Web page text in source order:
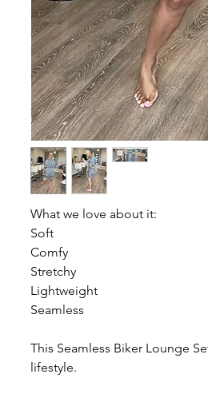
What we love about it:
Soft
Comfy
Stretchy
Lightweight
Seamless
This Seamless Biker Lounge
lifestyle.